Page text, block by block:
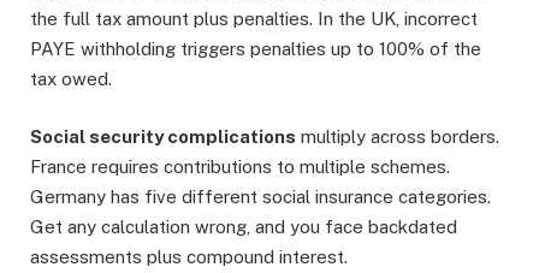
the full tax amount plus penalties. In the UK, incorrect
PAYE withholding triggers penalties up to 100% of the
tax owed.
Social security complications multiply across borders.
France requires contributions to multiple schemes.
Germany has five different social insurance categories.
Get any calculation wrong, and you face backdated
assessments plus compound interest.